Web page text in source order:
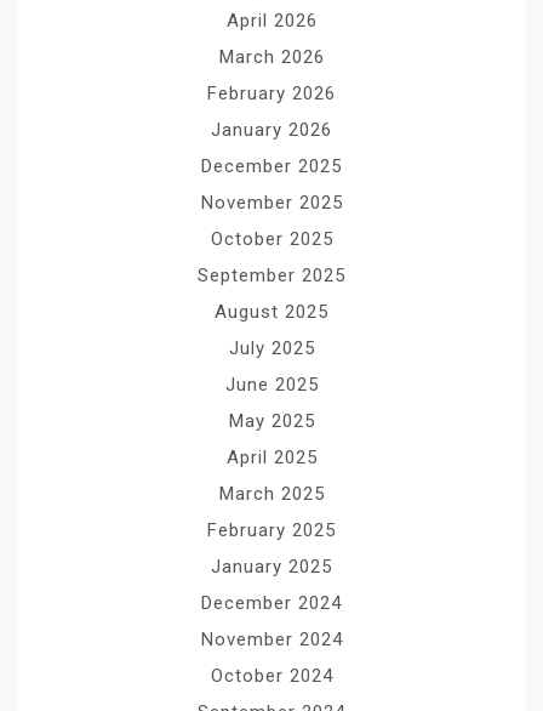
April 2026
March 2026
February 2026
January 2026
December 2025
November 2025
October 2025
September 2025
August 2025
July 2025
June 2025
May 2025
April 2025
March 2025
February 2025
January 2025
December 2024
November 2024
October 2024